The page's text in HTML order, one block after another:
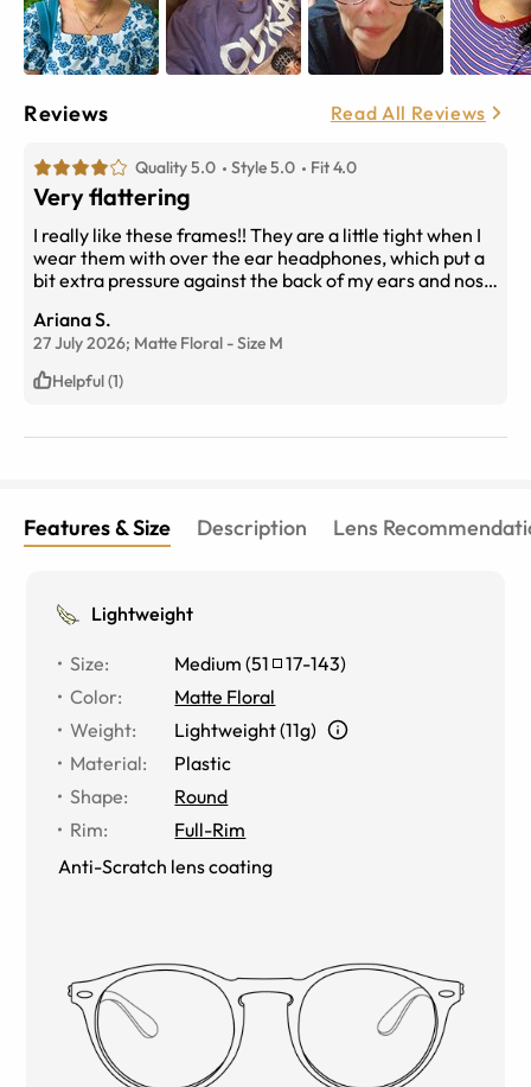
Reviews Read All Reviews
Quality 5.0 Style 5.0 Fit 4.0
Very flattering
I really like these frames!! They are a little tight when I
wear them with over the ear headphones, which put a
bit extra pressure against the back of my ears and nose
out and want to wear something light on my face. They
go so nicely with my outfits and I like to switch them
between my other main glasses.
Ariana S.
27 July 2026; Matte Floral -Size M
Helpful (1)
Features & Size Description Lens
Lightweight
Size: Medium (51 17-143)
Color:
Matte Floral
Weight:
Lightweight (11g)
Material:
Plastic
Shape:
Round
Rim:
Full-Rim
Anti-Scratch lens coating